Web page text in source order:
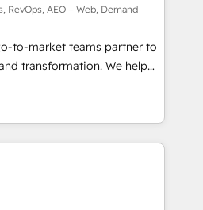
via Point Success Media. -
AI and custom agents
HIPAA-compliance
RevOps, AEO + Web, Demand
to-market teams partner to
transformation. We help
AI-powered
HubSpot’s
through expert-led
and purpose-built apps,